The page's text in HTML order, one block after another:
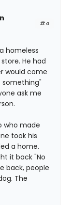
#4
homeless
He had
would come
ask me
who made
took his
a home.
it back "No
back, people
The